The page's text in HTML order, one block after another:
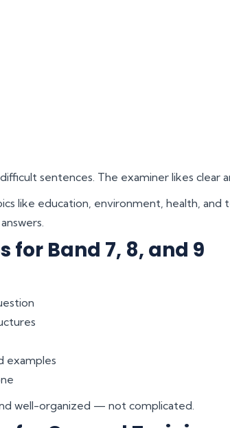
sentences. The examiner likes clear
like education, environment, health, and
for Band 7, 8, and 9
examples
well-organized — not complicated.